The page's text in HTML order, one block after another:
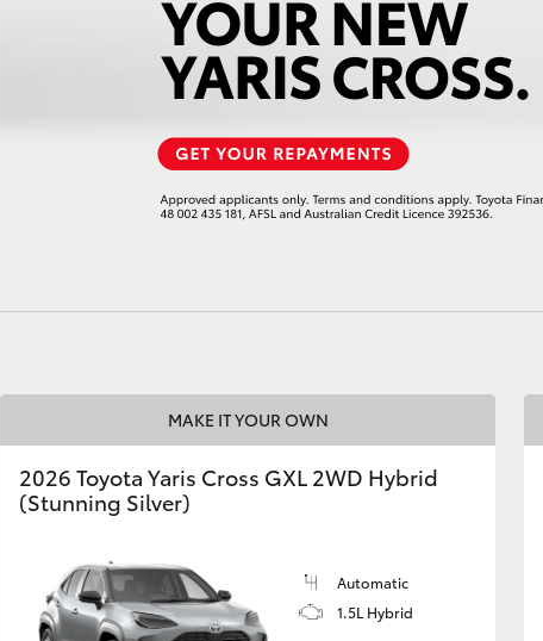
MAKE IT YOUR OWN
2026 Toyota Yaris Cross GXL 2WD Hybrid
(Stunning Silver)
Automatic
1.5L Hybrid